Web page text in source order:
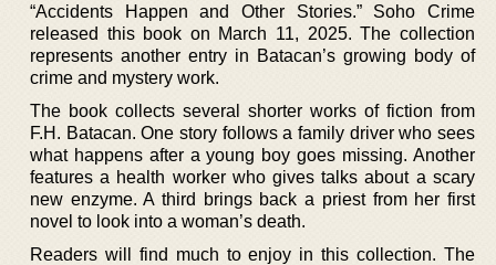
“Accidents Happen and Other Stories.” Soho Crime
released this book on March 11, 2025. The collection
represents another entry in Batacan’s growing body of
crime and mystery work.
The book collects several shorter works of fiction from
F.H. Batacan. One story follows a family driver who sees
what happens after a young boy goes missing. Another
features a health worker who gives talks about a scary
new enzyme. A third brings back a priest from her first
novel to look into a woman’s death.
Readers will find much to enjoy in this collection. The